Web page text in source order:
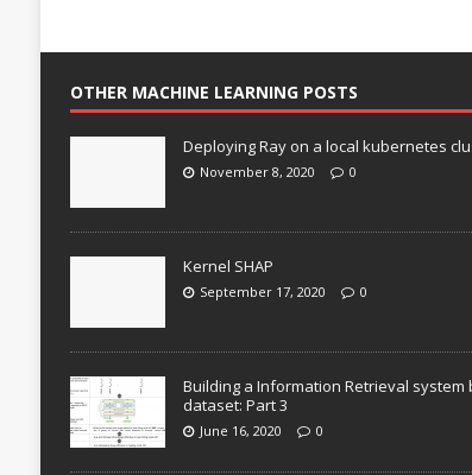
OTHER MACHINE LEARNING POSTS
Deploying Ray on a local kubernetes
November 8, 2020 0
Kernel SHAP
September 17, 2020 0
Building a Information Retrieval
dataset: Part 3
June 16, 2020 0